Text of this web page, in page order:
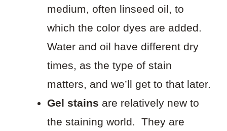
medium, often linseed oil, to
which the color dyes are added.
Water and oil have different dry
times, as the type of stain
matters, and we’ll get to that later.
Gel stains are relatively new to
the staining world. They are